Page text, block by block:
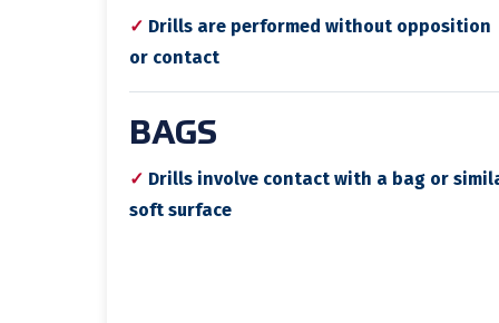
✓ Drills are performed without opposition
or contact
BAGS
✓ Drills involve contact with a bag or
soft surface